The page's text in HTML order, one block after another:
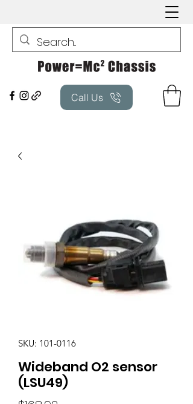
Call Us
SKU: 101-0116
Wideband O2 sensor
(LSU49)